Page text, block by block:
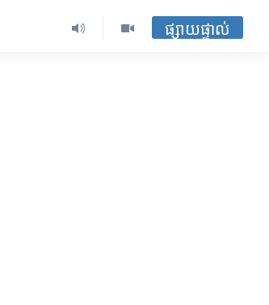
ផ្សាយផ្ទាល់